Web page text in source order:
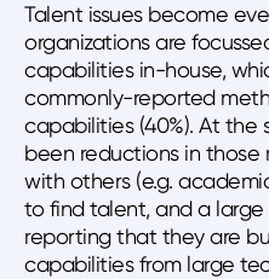
Talent issues become
organizations are
capabilities in-house,
commonly-reported
capabilities (40%). At the
been reductions in those
with others (e.g.
to find talent, and a large
reporting that they are
capabilities from large